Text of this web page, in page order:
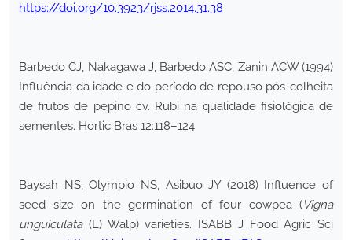
https://doi.org/10.3923/rjss.2014.31.38
Barbedo CJ, Nakagawa J, Barbedo ASC, Zanin ACW (1994)
Influência da idade e do período de repouso pós-colheita
de frutos de pepino cv. Rubi na qualidade fisiológica de
sementes. Hortic Bras 12:118–124
Baysah NS, Olympio NS, Asibuo JY (2018) Influence of
seed size on the germination of four cowpea (Vigna
unguiculata(L) Walp) varieties. ISABB J Food Agric Sci